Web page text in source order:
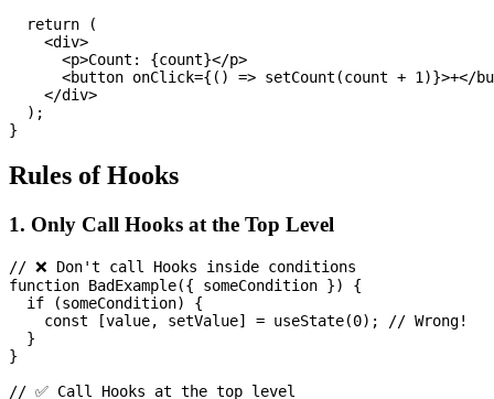
  return (
    <div>
      <p>Count: {count}</p>
<button onClick={() => setCount(count + 1)}>+</
    </div>
  );
Rules of Hooks
1. Only Call Hooks at the Top Level
// ❌ Don't call Hooks inside conditions
function BadExample({ someCondition }) {
  if (someCondition) {
    const [value, setValue] = useState(0); // Wrong!
  }
}
// ✅ Call Hooks at the top level